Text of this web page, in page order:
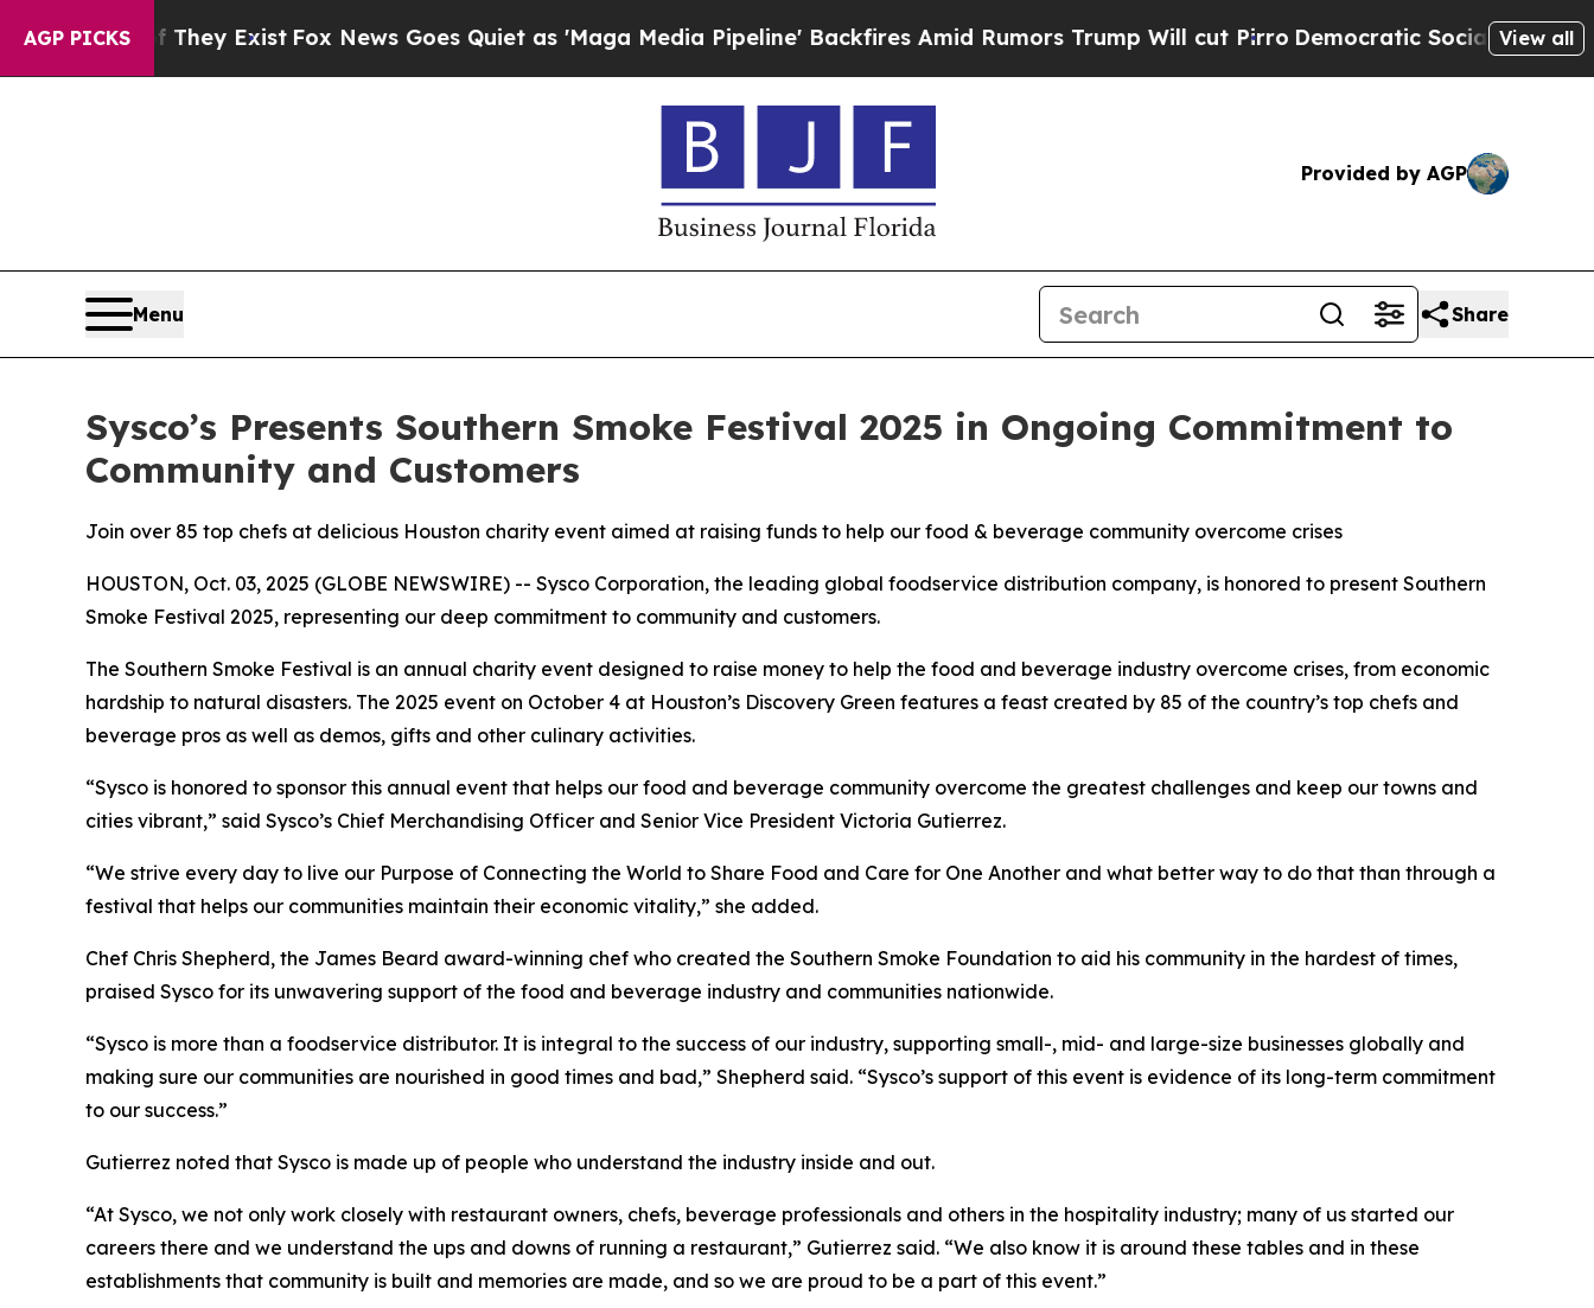
AGP PICKS
Proof They ExistFox News Goes Quiet as 'Maga Media Pipeline' Backfires Amid Rumors Trump Will cut Pirro Democratic Socialists of America
View all
Provided by AGP
Menu Share
Sysco’s Presents Southern Smoke Festival 2025 in Ongoing Commitment to
Community and Customers
Join over 85 top chefs at delicious Houston charity event aimed at raising funds to help our food & beverage community overcome crises
HOUSTON, Oct. 03, 2025 (GLOBE NEWSWIRE) -- Sysco Corporation, the leading global foodservice distribution company, is honored to present Southern
Smoke Festival 2025, representing our deep commitment to community and customers.
The Southern Smoke Festival is an annual charity event designed to raise money to help the food and beverage industry overcome crises, from economic
hardship to natural disasters. The 2025 event on October 4 at Houston’s Discovery Green features a feast created by 85 of the country’s top chefs and
beverage pros as well as demos, gifts and other culinary activities.
“Sysco is honored to sponsor this annual event that helps our food and beverage community overcome the greatest challenges and keep our towns and
cities vibrant,” said Sysco’s Chief Merchandising Officer and Senior Vice President Victoria Gutierrez.
“We strive every day to live our Purpose of Connecting the World to Share Food and Care for One Another and what better way to do that than through a
festival that helps our communities maintain their economic vitality,” she added.
Chef Chris Shepherd, the James Beard award-winning chef who created the Southern Smoke Foundation to aid his community in the hardest of times,
praised Sysco for its unwavering support of the food and beverage industry and communities nationwide.
“Sysco is more than a foodservice distributor. It is integral to the success of our industry, supporting small-, mid- and large-size businesses globally and
making sure our communities are nourished in good times and bad,” Shepherd said. “Sysco’s support of this event is evidence of its long-term commitment
to our success.”
Gutierrez noted that Sysco is made up of people who understand the industry inside and out.
“At Sysco, we not only work closely with restaurant owners, chefs, beverage professionals and others in the hospitality industry; many of us started our
careers there and we understand the ups and downs of running a restaurant,” Gutierrez said. “We also know it is around these tables and in these
establishments that community is built and memories are made, and so we are proud to be a part of this event.”